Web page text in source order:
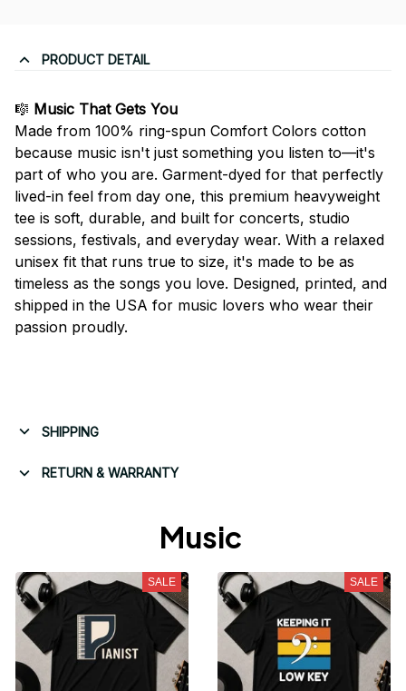
PRODUCT DETAIL
🎼 Music That Gets You
Made from 100% ring-spun Comfort Colors cotton
because music isn't just something you listen to—it's
part of who you are. Garment-dyed for that perfectly
lived-in feel from day one, this premium heavyweight
tee is soft, durable, and built for concerts, studio
sessions, festivals, and everyday wear. With a relaxed
unisex fit that runs true to size, it's made to be as
timeless as the songs you love. Designed, printed, and
shipped in the USA for music lovers who wear their
passion proudly.
SHIPPING
RETURN & WARRANTY
Music
SALE SALE